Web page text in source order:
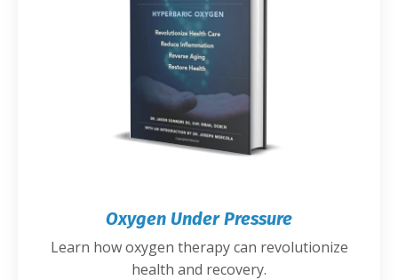
Oxygen Under Pressure
Learn how oxygen therapy can revolutionize
health and recovery.